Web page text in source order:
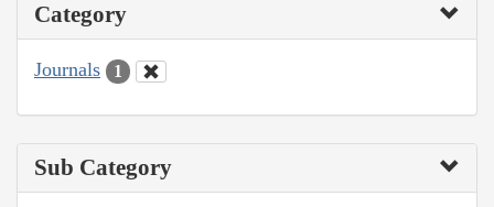
Category
Journals 1
Sub Category